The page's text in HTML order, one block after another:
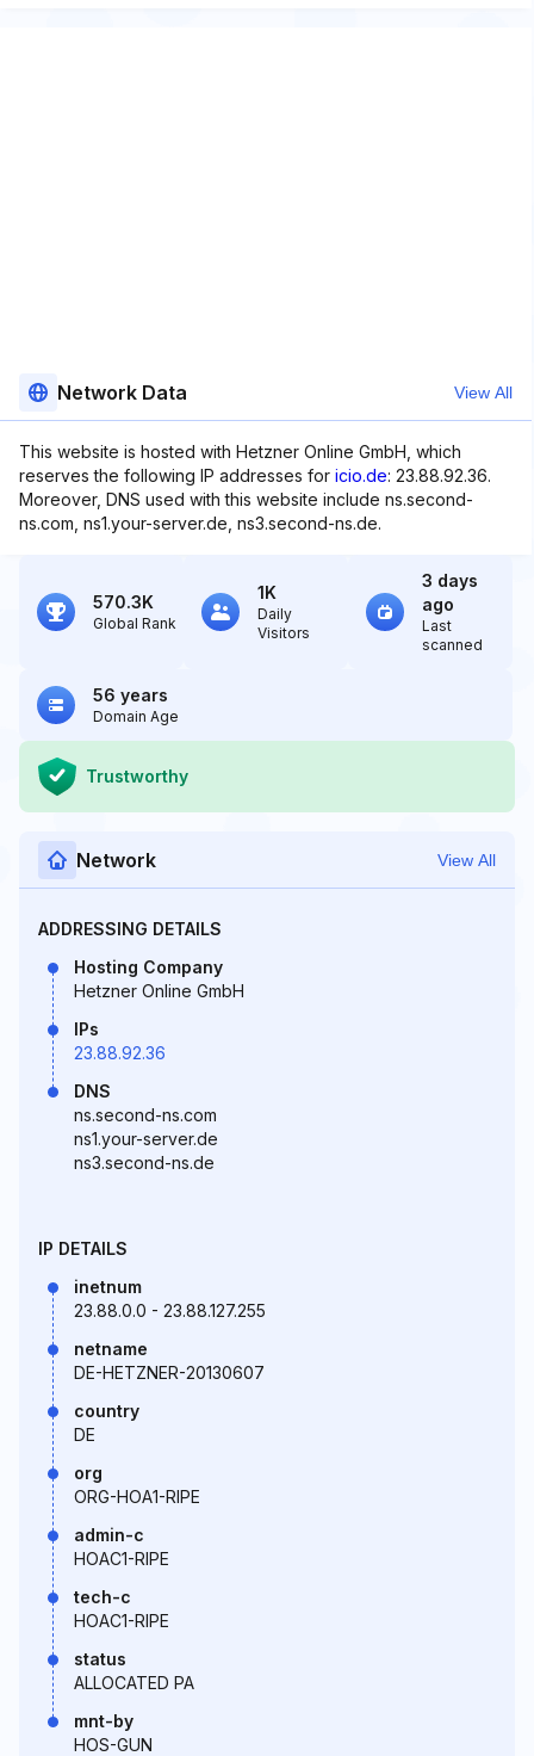
Network Data View All
This website is hosted with Hetzner Online GmbH, which
reserves the following IP addresses for icio.de: 23.88.92.36.
Moreover, DNS used with this website include ns.second-
ns.com, ns1.your-server.de, ns3.second-ns.de.
570.3K
Global Rank
1K
Daily
Visitors
3 days
ago
Last
scanned
56 years
Domain Age
Trustworthy
Network View All
ADDRESSING DETAILS
Hosting Company
Hetzner Online GmbH
IPs
23.88.92.36
DNS
ns.second-ns.com
ns1.your-server.de
ns3.second-ns.de
IP DETAILS
inetnum
23.88.0.0 - 23.88.127.255
netname
DE-HETZNER-20130607
country
DE
org
ORG-HOA1-RIPE
admin-c
HOAC1-RIPE
tech-c
HOAC1-RIPE
status
ALLOCATED PA
mnt-by
HOS-GUN